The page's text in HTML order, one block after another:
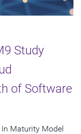
Study
of Software
Maturity Model